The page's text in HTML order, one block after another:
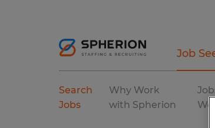
Job
Search
Jobs
Why Work
with Spherion
We